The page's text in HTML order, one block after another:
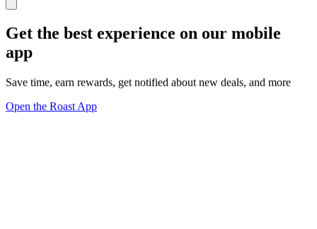
Get the best experience on our mobile
app
Save time, earn rewards, get notified about new deals, and more
Open the Roast App